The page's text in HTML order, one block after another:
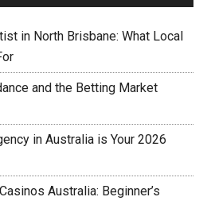
in North Brisbane: What Local
and the Betting Market
in Australia is Your 2026
Australia: Beginner’s